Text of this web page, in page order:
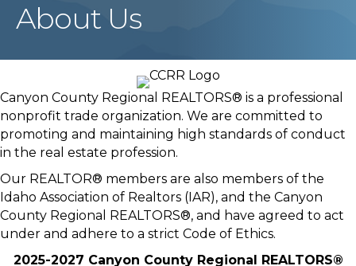
About Us
Canyon County Regional REALTORS® is a professional
nonprofit trade organization. We are committed to
promoting and maintaining high standards of conduct
in the real estate profession.
Our REALTOR® members are also members of the
Idaho Association of Realtors (IAR), and the Canyon
County Regional REALTORS®, and have agreed to act
under and adhere to a strict Code of Ethics.
2025-2027 Canyon County Regional REALTORS®